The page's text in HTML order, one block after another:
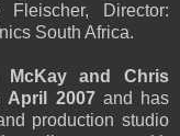
Director:
South Africa.
McKay and Chris
April 2007 and has
production studio